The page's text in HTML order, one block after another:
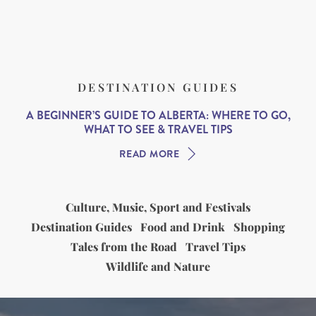
DESTINATION GUIDES
A BEGINNER’S GUIDE TO ALBERTA: WHERE TO GO,
WHAT TO SEE & TRAVEL TIPS
READ MORE
Culture, Music, Sport and Festivals
Destination Guides Food and Drink
Shopping
Tales from the Road
Travel Tips
Wildlife and Nature